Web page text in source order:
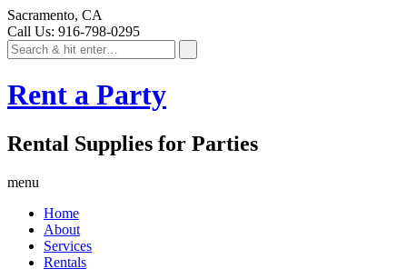
Sacramento, CA
Call Us: 916-798-0295
Rent a Party
Rental Supplies for Parties
menu
Home
About
Services
Rentals